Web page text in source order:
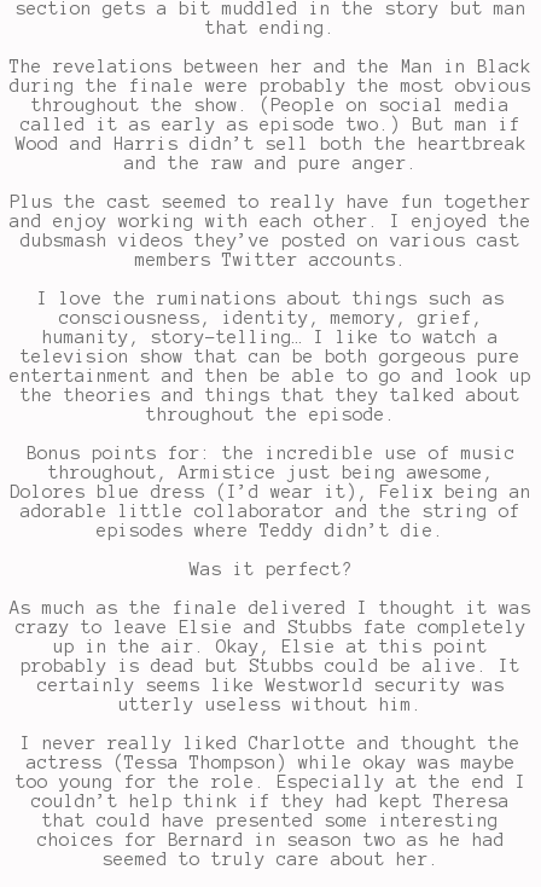
section gets a bit muddled in the story but man
that ending.
The revelations between her and the Man in Black
during the finale were probably the most obvious
throughout the show. (People on social media
called it as early as episode two.) But man if
Wood and Harris didn’t sell both the heartbreak
and the raw and pure anger.
Plus the cast seemed to really have fun together
and enjoy working with each other. I enjoyed the
dubsmash videos they’ve posted on various cast
members Twitter accounts.
I love the ruminations about things such as
consciousness, identity, memory, grief,
humanity, story-telling… I like to watch a
television show that can be both gorgeous pure
entertainment and then be able to go and look up
the theories and things that they talked about
throughout the episode.
Bonus points for: the incredible use of music
throughout, Armistice just being awesome,
Dolores blue dress (I’d wear it), Felix being an
adorable little collaborator and the string of
episodes where Teddy didn’t die.
Was it perfect?
As much as the finale delivered I thought it was
crazy to leave Elsie and Stubbs fate completely
up in the air. Okay, Elsie at this point
probably is dead but Stubbs could be alive. It
certainly seems like Westworld security was
utterly useless without him.
I never really liked Charlotte and thought the
actress (Tessa Thompson) while okay was maybe
too young for the role. Especially at the end I
couldn’t help think if they had kept Theresa
that could have presented some interesting
choices for Bernard in season two as he had
seemed to truly care about her.